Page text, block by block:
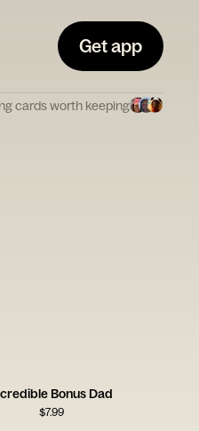
Get app
cards worth keeping
Bonus Dad
$7.99